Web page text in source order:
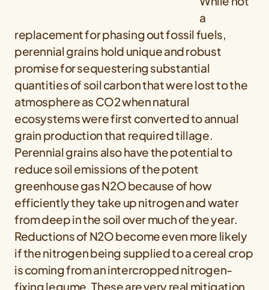
a
replacement for phasing out fossil fuels,
perennial grains hold unique and robust
promise for sequestering substantial
quantities of soil carbon that were lost to the
atmosphere as CO2 when natural
ecosystems were first converted to annual
grain production that required tillage.
Perennial grains also have the potential to
reduce soil emissions of the potent
greenhouse gas N2O because of how
efficiently they take up nitrogen and water
from deep in the soil over much of the year.
Reductions of N2O become even more likely
if the nitrogen being supplied to a cereal crop
is coming from an intercropped nitrogen-
fixing legume. These are very real mitigation